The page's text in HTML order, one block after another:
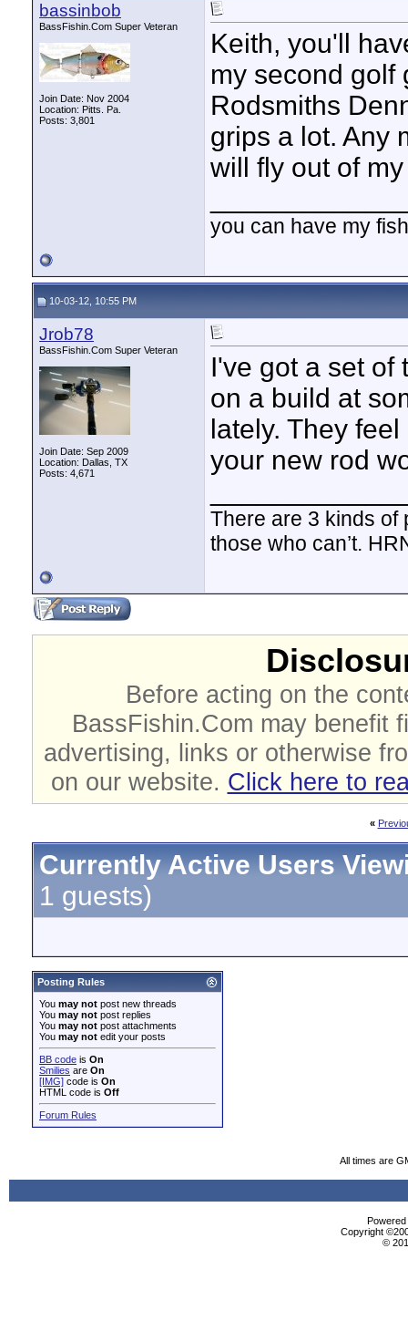
bassinbob
BassFishin.Com Super Veteran
Join Date: Nov 2004
Location: Pitts. Pa.
Posts: 3,801
Keith, you'll
my second golf
Rodsmiths
grips a lot. Any
will fly out of
you can have my
10-03-12, 10:55 PM
Jrob78
BassFishin.Com Super Veteran
Join Date: Sep 2009
Location: Dallas, TX
Posts: 4,671
I've got a set of
on a build at
lately. They
your new rod
There are 3 kinds
those who can’t.
Before acting on the
BassFishin.Com may benefit
advertising, links or otherwise
on our website. Click here to
«
Currently Active Users
1 guests)
Posting Rules
You may not post new threads
You may not post replies
You may not post attachments
You may not edit your posts
BB code is On
Smilies are On
[IMG] code is On
HTML code is Off
Forum Rules
All times are
Copyright
©